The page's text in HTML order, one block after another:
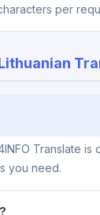
per
you need.